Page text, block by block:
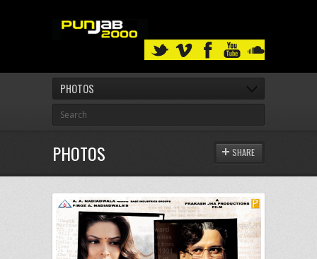
PHOTOS
PHOTOS SHARE